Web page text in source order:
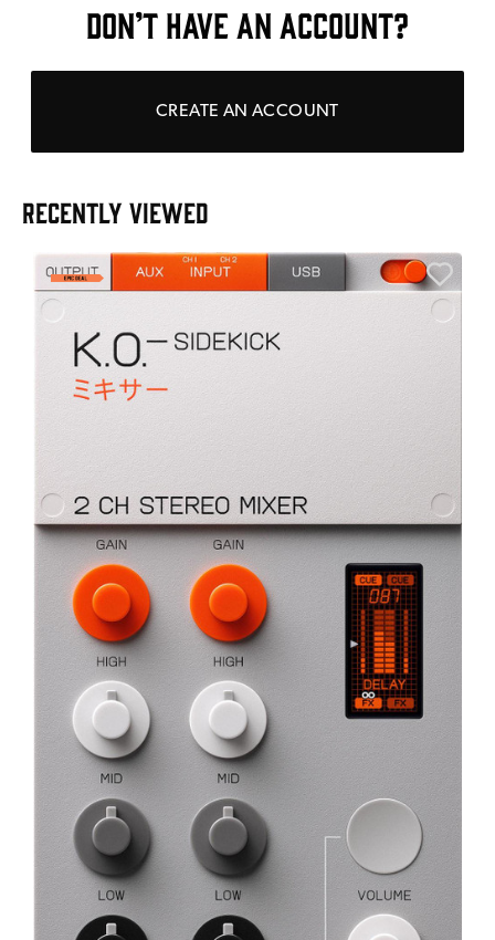
DON’T HAVE AN ACCOUNT?
CREATE AN ACCOUNT
RECENTLY VIEWED